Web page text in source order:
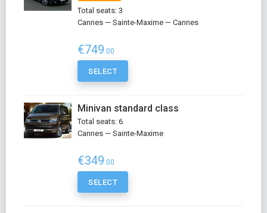
Total seats: 3
Cannes — Sainte-Maxime — Cannes
€749.00
SELECT
Minivan standard class
Total seats: 6
Cannes — Sainte-Maxime
€349.00
SELECT